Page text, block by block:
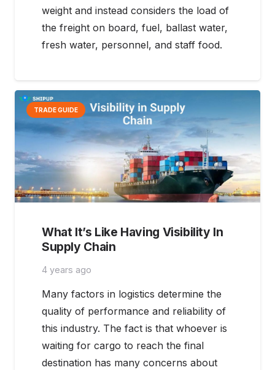
weight and instead considers the load of
the freight on board, fuel, ballast water,
fresh water, personnel, and staff food.
TRADE GUIDE
What It’s Like Having Visibility In
Supply Chain
4 years ago
Many factors in logistics determine the
quality of performance and reliability of
this industry. The fact is that whoever is
waiting for cargo to reach the final
destination has many concerns about